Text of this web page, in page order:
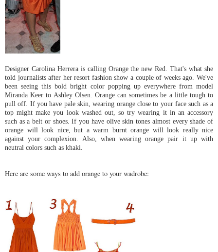
Designer Carolina Herrera is calling Orange the new Red. That's what she
told journalists after her resort fashion show a couple of weeks ago. We've
been seeing this bold bright color popping up everywhere from model
Miranda Keer to Ashley Olsen. Orange can sometimes be a little tough to
pull off. If you have pale skin, wearing orange close to your face such as a
top might make you look washed out, so try wearing it in an accessory
such as a belt or shoes. If you have olive skin tones almost every shade of
orange will look nice, but a warm burnt orange will look really nice
against your complexion. Also, when wearing orange pair it up with
neutral colors such as khaki.
Here are some ways to add orange to your wadrobe: